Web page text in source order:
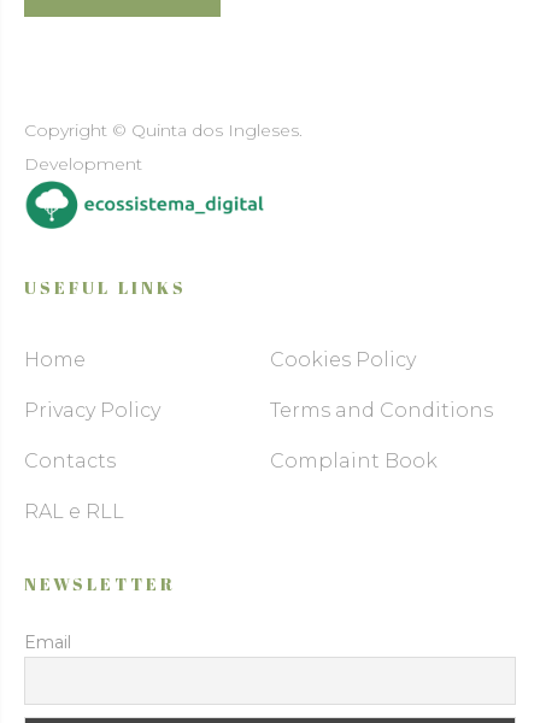
Copyright © Quinta dos Ingleses.
Development
USEFUL LINKS
Home Cookies Policy
Privacy Policy Terms and Conditions
Contacts Complaint Book
RAL e RLL
NEWSLETTER
Email